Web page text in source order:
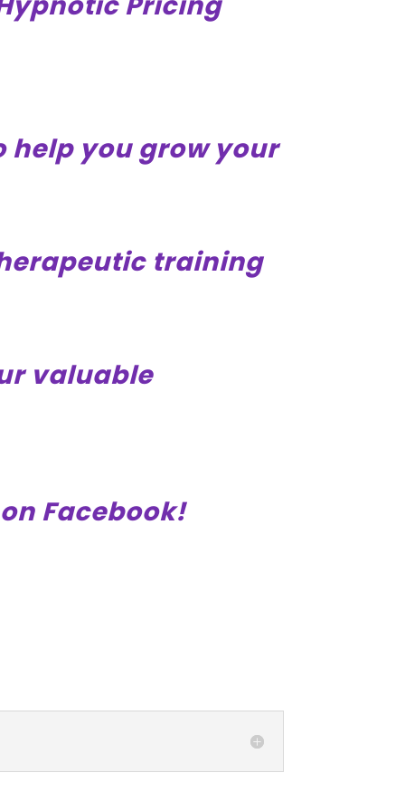
help you grow your
training
valuable
on Facebook!